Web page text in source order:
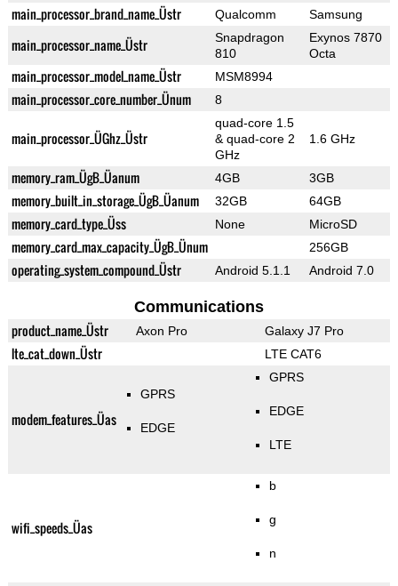
main_processor_brand_name_Üstr Qualcomm Samsung
main_processor_name_Üstr
Snapdragon
810
Exynos 7870
Octa
main_processor_model_name_Üstr MSM8994
main_processor_core_number_Ünum 8
main_processor_ÜGhz_Üstr
quad-core 1.5
& quad-core 2
GHz
1.6 GHz
memory_ram_ÜgB_Üanum 4GB 3GB
memory_built_in_storage_ÜgB_Üanum 32GB 64GB
memory_card_type_Üss None MicroSD
memory_card_max_capacity_ÜgB_Ünum 256GB
operating_system_compound_Üstr Android 5.1.1 Android 7.0
Communications
product_name_Üstr Axon Pro Galaxy J7 Pro
lte_cat_down_Üstr LTE CAT6
modem_features_Üas
GPRS
EDGE
GPRS
EDGE
LTE
wifi_speeds_Üas
b
g
n